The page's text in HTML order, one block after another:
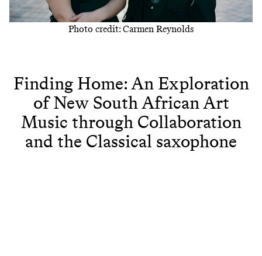
Photo credit: Carmen Reynolds
Finding Home: An Exploration
of New South African Art
Music through Collaboration
and the Classical saxophone